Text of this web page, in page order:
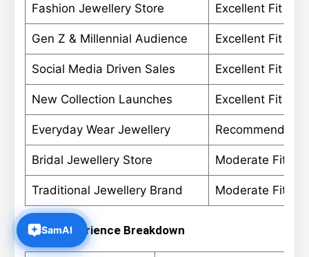
Fashion Jewellery Store Excellent Fit
Gen Z & Millennial Audience Excellent Fit
Social Media Driven Sales Excellent Fit
New Collection Launches Excellent Fit
Everyday Wear Jewellery Recommended
Bridal Jewellery Store Moderate Fit
Traditional Jewellery Brand Moderate Fit
Store Experience Breakdown